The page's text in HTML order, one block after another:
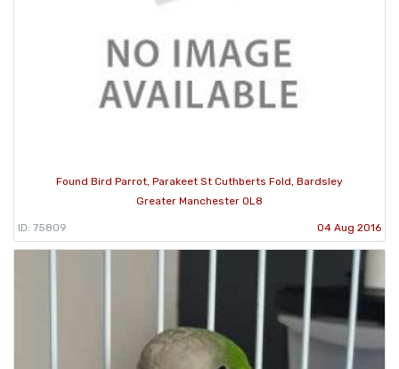
Found Bird Parrot, Parakeet St Cuthberts Fold, Bardsley
Greater Manchester OL8
ID: 75809 04 Aug 2016